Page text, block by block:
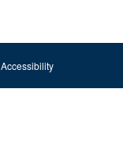
Accessibility